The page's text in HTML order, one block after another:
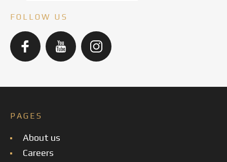
FOLLOW US
PAGES
About us
Careers